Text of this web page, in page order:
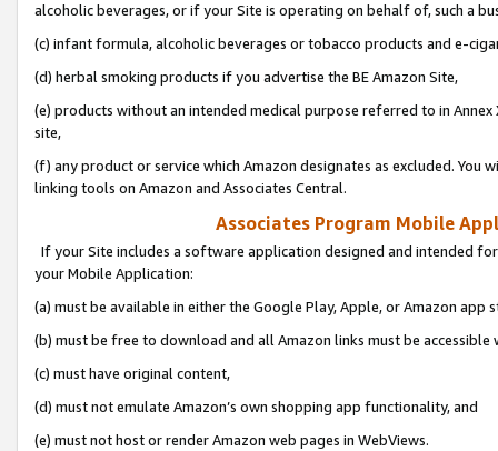
alcoholic beverages, or if your Site is operating on behalf of, such a
(c) infant formula, alcoholic beverages or tobacco products and e-
(d) herbal smoking products if you advertise the BE Amazon Site,
(e) products without an intended medical purpose referred to in
site,
(f) any product or service which Amazon designates as excluded. You
linking tools on Amazon and Associates Central.
Associates Program Mobile
If your Site includes a software application designed and intended
your Mobile Application:
(a) must be available in either the Google Play, Apple, or Amazon app
(b) must be free to download and all Amazon links must be
(c) must have original content,
(d) must not emulate Amazon’s own shopping app functionality, and
(e) must not host or render Amazon web pages in WebViews.